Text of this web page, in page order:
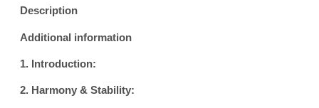
Description
Additional information
1. Introduction:
2. Harmony & Stability: